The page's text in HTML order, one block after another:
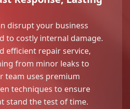
disrupt your business
to costly internal damage.
efficient repair service,
from minor leaks to
team uses premium
techniques to ensure
stand the test of time.